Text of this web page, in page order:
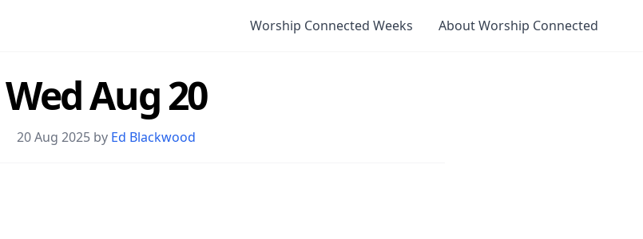
Worship Connected Weeks About Worship Connected
Wed Aug 20
20 Aug 2025 by Ed Blackwood